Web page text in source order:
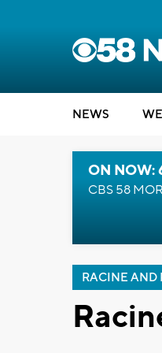
NEWS
ON NOW:
CBS 58
RACINE AND